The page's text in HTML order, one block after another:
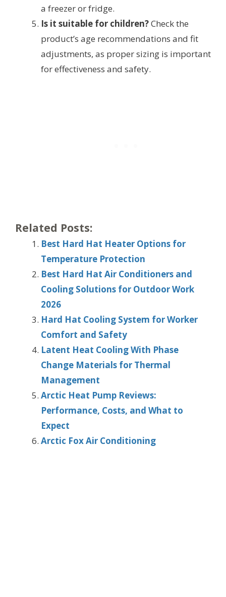
a freezer or fridge.
Is it suitable for children?Check the
product’s age recommendations and fit
adjustments, as proper sizing is important
for effectiveness and safety.
Related Posts:
Best Hard Hat Heater Options for
Temperature Protection
Best Hard Hat Air Conditioners and
Cooling Solutions for Outdoor Work
2026
Hard Hat Cooling System for Worker
Comfort and Safety
Latent Heat Cooling With Phase
Change Materials for Thermal
Management
Arctic Heat Pump Reviews:
Performance, Costs, and What to
Expect
Arctic Fox Air Conditioning